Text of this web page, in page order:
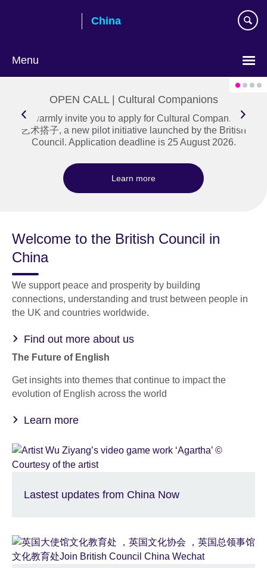
China
Menu
language
OPEN CALL | Cultural Companions
We warmly invite you to apply for Cultural Companions |
艺术搭子, a new pilot initiative launched by the British
Council. Application deadline is 25 August 2026.
Learn more
Welcome to the British Council in
China
We support peace and prosperity by building
connections, understanding and trust between people in
the UK and countries worldwide.
Find out more about us
The Future of English
Get insights into themes that continue to impact the
evolution of English across the world
Learn more
Lastest updates from China Now